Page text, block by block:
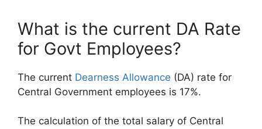
What is the current DA Rate
for Govt Employees?
The current Dearness Allowance (DA) rate for
Central Government employees is 17%.
The calculation of the total salary of Central